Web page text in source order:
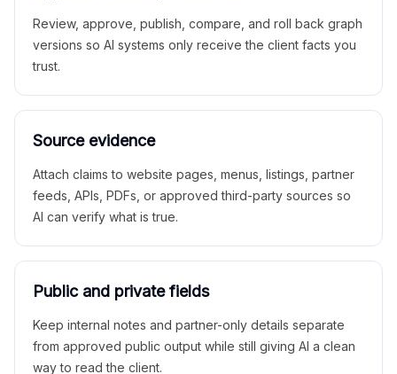
Review, approve, publish, compare, and roll back graph
versions so AI systems only receive the client facts you
trust.
Source evidence
Attach claims to website pages, menus, listings, partner
feeds, APIs, PDFs, or approved third-party sources so
AI can verify what is true.
Public and private fields
Keep internal notes and partner-only details separate
from approved public output while still giving AI a clean
way to read the client.